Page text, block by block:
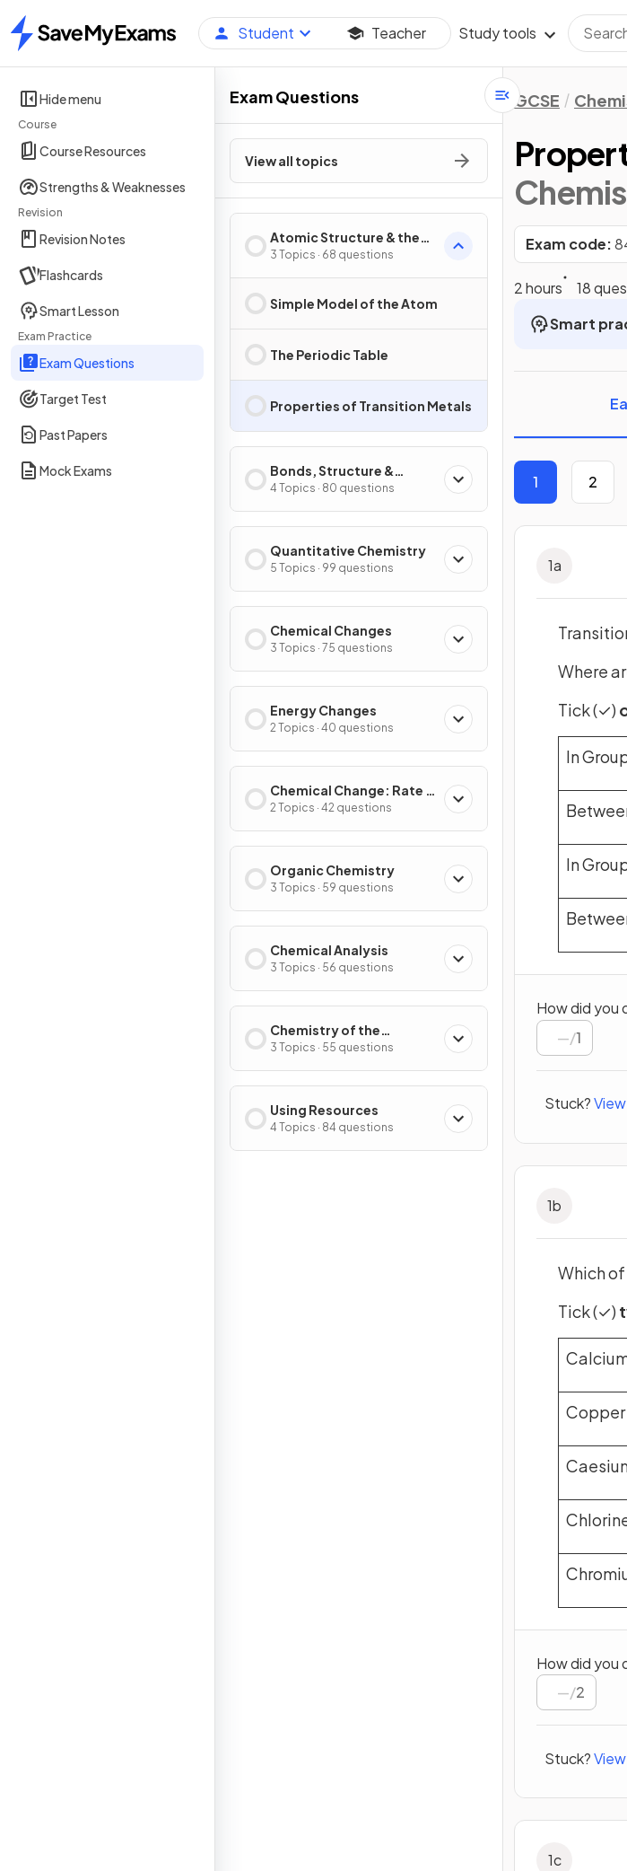
Home
Student Teacher Study tools
Hide menu
Course
Course Resources
Strengths & Weaknesses
Revision
Revision Notes
Flashcards
Smart Lesson
Exam Practice
Exam Questions
Target Test
Past Papers
Mock Exams
Exam Questions
View all topics
Atomic Structure & the
Periodic Table
3 Topics · 68 questions
Simple Model of the Atom
The Periodic Table
Properties of Transition Metals
Bonds, Structure &
Properties of Matter
4 Topics · 80 questions
Quantitative Chemistry
5 Topics · 99 questions
Chemical Changes
3 Topics · 75 questions
Energy Changes
2 Topics · 40 questions
Chemical Change: Rate &
Extent
2 Topics · 42 questions
Organic Chemistry
3 Topics · 59 questions
Chemical Analysis
3 Topics · 56 questions
Chemistry of the
Atmosphere
3 Topics · 55 questions
Using Resources
4 Topics · 84 questions
GCSE
Exam code:
2 hours
18
Smart
1 2
1a
Where
Tick (✓)
In
In
How did you
/1
Stuck?
1b
Which
Tick (✓)
Copper
How did you
/2
Stuck?
1c